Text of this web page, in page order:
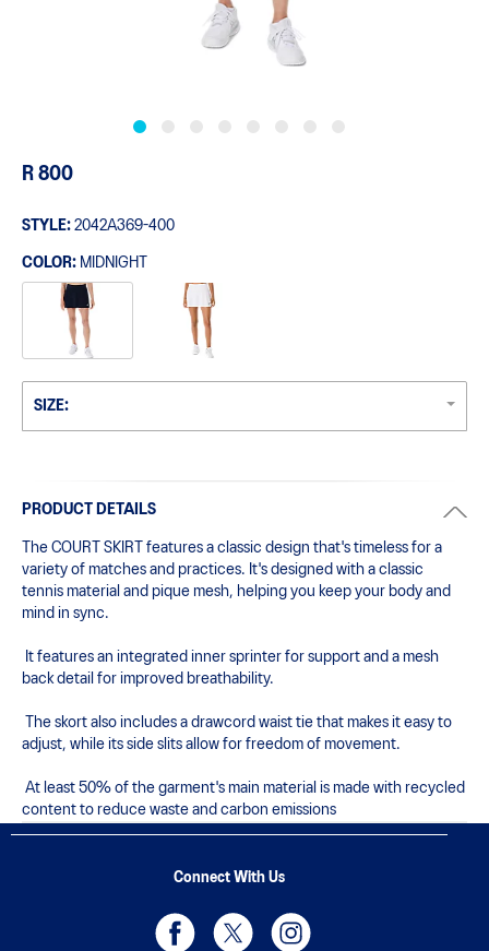
R 800
STYLE: 2042A369-400
COLOR: MIDNIGHT
SIZE:
PRODUCT DETAILS
The COURT SKIRT features a classic design that's timeless for a
variety of matches and practices. It's designed with a classic
tennis material and pique mesh, helping you keep your body and
mind in sync.
back detail for improved breathability.
adjust, while its side slits allow for freedom of movement.
content to reduce waste and carbon emissions
Connect With Us